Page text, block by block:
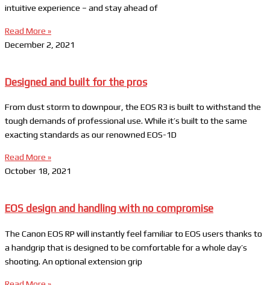
intuitive experience – and stay ahead of
Read More »
December 2, 2021
Designed and built for the pros
From dust storm to downpour, the EOS R3 is built to withstand the
tough demands of professional use. While it’s built to the same
exacting standards as our renowned EOS-1D
Read More »
October 18, 2021
EOS design and handling with no compromise
The Canon EOS RP will instantly feel familiar to EOS users thanks to
a handgrip that is designed to be comfortable for a whole day’s
shooting. An optional extension grip